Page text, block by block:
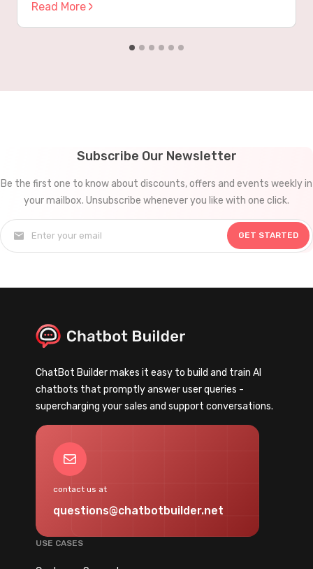
Read More
Subscribe Our Newsletter
Be the first one to know about discounts, offers and events weekly in
your mailbox. Unsubscribe whenever you like with one click.
GET STARTED
ChatBot Builder makes it easy to build and train AI
chatbots that promptly answer user queries -
supercharging your sales and support conversations.
Mail
contact us at
questions@chatbotbuilder.net
USE CASES